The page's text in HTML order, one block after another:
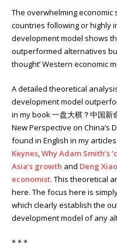
The overwhelming
countries following or highly
development model shows
outperformed alternatives
thought’ Western economic
A detailed theoretical
development model
in my book 一盘大棋？中国新
New Perspective on China’s
found in English in my articles
Keynes,Why Adam Smith’s
Asia’s growth and Deng
economist. This theoretical
here. The focus here is
which clearly establish the
development model of any
* * *